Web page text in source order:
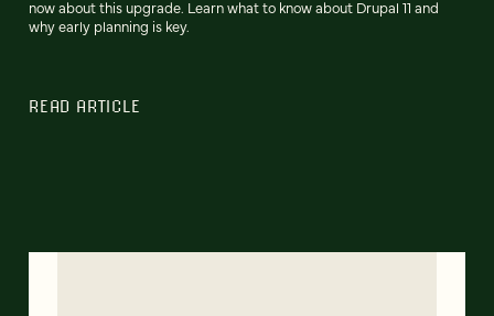
now about this upgrade. Learn what to know about Drupal 11 and
why early planning is key.
READ ARTICLE